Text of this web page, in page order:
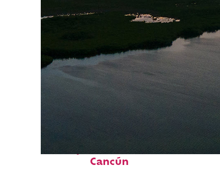
Perfect weekend in
Cancún